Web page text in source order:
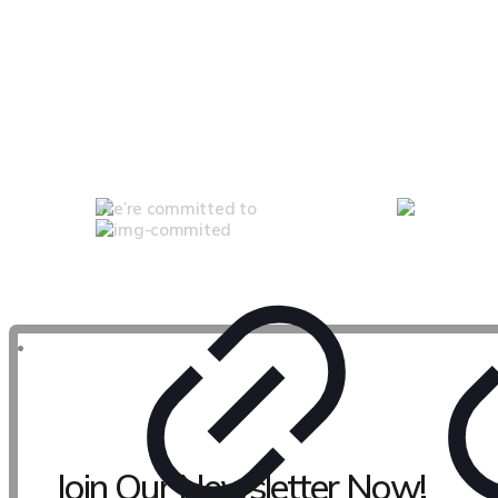
We’re committed to
Join Our Newsletter Now!